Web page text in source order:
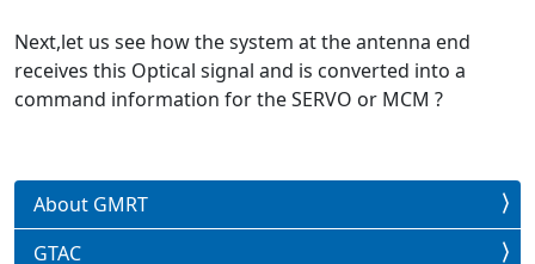
Next,let us see how the system at the antenna end
receives this Optical signal and is converted into a
command information for the SERVO or MCM ?
About GMRT
GTAC